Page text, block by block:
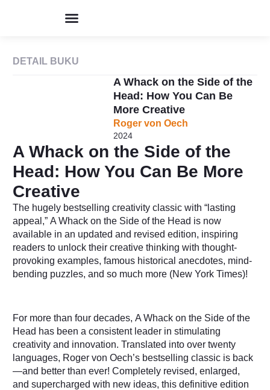
DETAIL BUKU
A Whack on the Side of the
Head: How You Can Be
More Creative
Roger von Oech
2024
A Whack on the Side of the
Head: How You Can Be More
Creative
The hugely bestselling creativity classic with “lasting
appeal,” A Whack on the Side of the Head is now
available in an updated and revised edition, inspiring
readers to unlock their creative thinking with thought-
provoking examples, famous historical anecdotes, mind-
bending puzzles, and so much more (New York Times)!
For more than four decades, A Whack on the Side of the
Head has been a consistent leader in stimulating
creativity and innovation. Translated into over twenty
languages, Roger von Oech’s bestselling classic is back
—and better than ever! Completely revised, enlarged,
and supercharged with new ideas, this definitive edition